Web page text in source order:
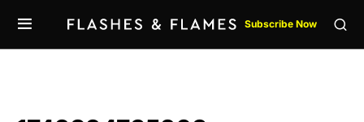
Subscribe Now